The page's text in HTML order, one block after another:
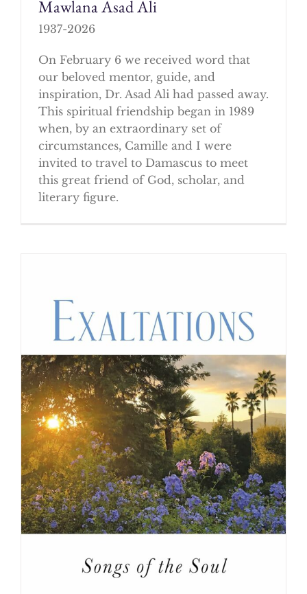
Mawlana Asad Ali
1937-2026
On February 6 we received word that
our beloved mentor, guide, and
inspiration, Dr. Asad Ali had passed away.
This spiritual friendship began in 1989
when, by an extraordinary set of
circumstances, Camille and I were
invited to travel to Damascus to meet
this great friend of God, scholar, and
literary figure.